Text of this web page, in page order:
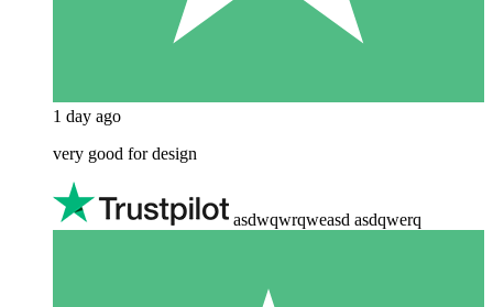
1 day ago
very good for design
asdwqwrqweasd asdqwerq